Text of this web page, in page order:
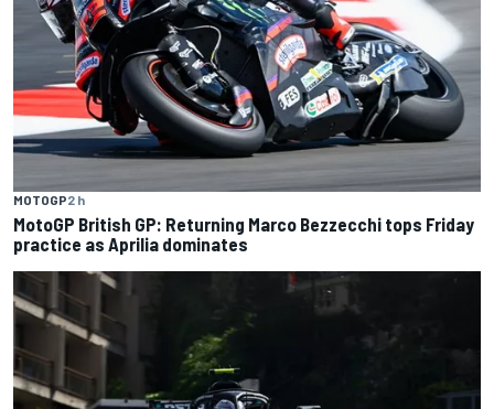
MOTOGP2 h
MotoGP British GP: Returning Marco Bezzecchi tops Friday
practice as Aprilia dominates